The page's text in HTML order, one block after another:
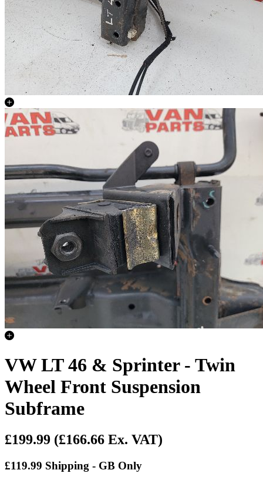
VW LT 46 & Sprinter - Twin
Wheel Front Suspension
Subframe
£199.99 (£166.66 Ex. VAT)
£119.99 Shipping - GB Only